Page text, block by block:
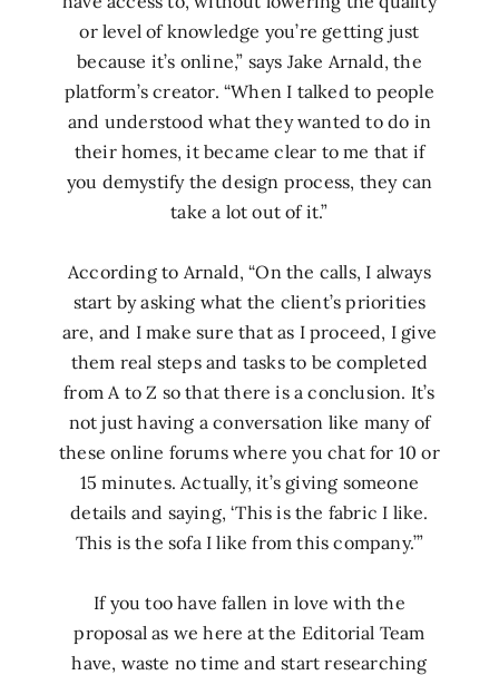
or level of knowledge you’re getting just
because it’s online,” says Jake Arnald, the
platform’s creator. “When I talked to people
and understood what they wanted to do in
their homes, it became clear to me that if
you demystify the design process, they can
take a lot out of it.”
According to Arnald, “On the calls, I always
start by asking what the client’s priorities
are, and I make sure that as I proceed, I give
them real steps and tasks to be completed
from A to Z so that there is a conclusion. It’s
not just having a conversation like many of
these online forums where you chat for 10 or
15 minutes. Actually, it’s giving someone
details and saying, ‘This is the fabric I like.
This is the sofa I like from this company.’”
If you too have fallen in love with the
proposal as we here at the Editorial Team
have, waste no time and start researching